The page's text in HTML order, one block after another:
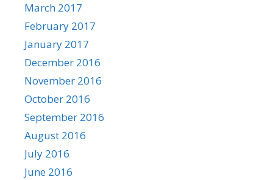
March 2017
February 2017
January 2017
December 2016
November 2016
October 2016
September 2016
August 2016
July 2016
June 2016